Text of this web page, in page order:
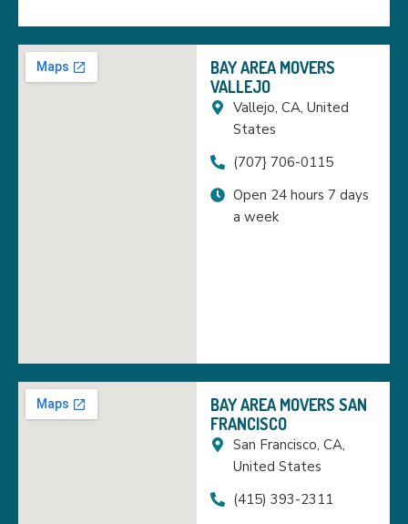
BAY AREA MOVERS
VALLEJO
Vallejo, CA, United
States
(707} 706-0115
Open 24 hours 7 days
a week
BAY AREA MOVERS SAN
FRANCISCO
San Francisco, CA,
United States
(415) 393-2311